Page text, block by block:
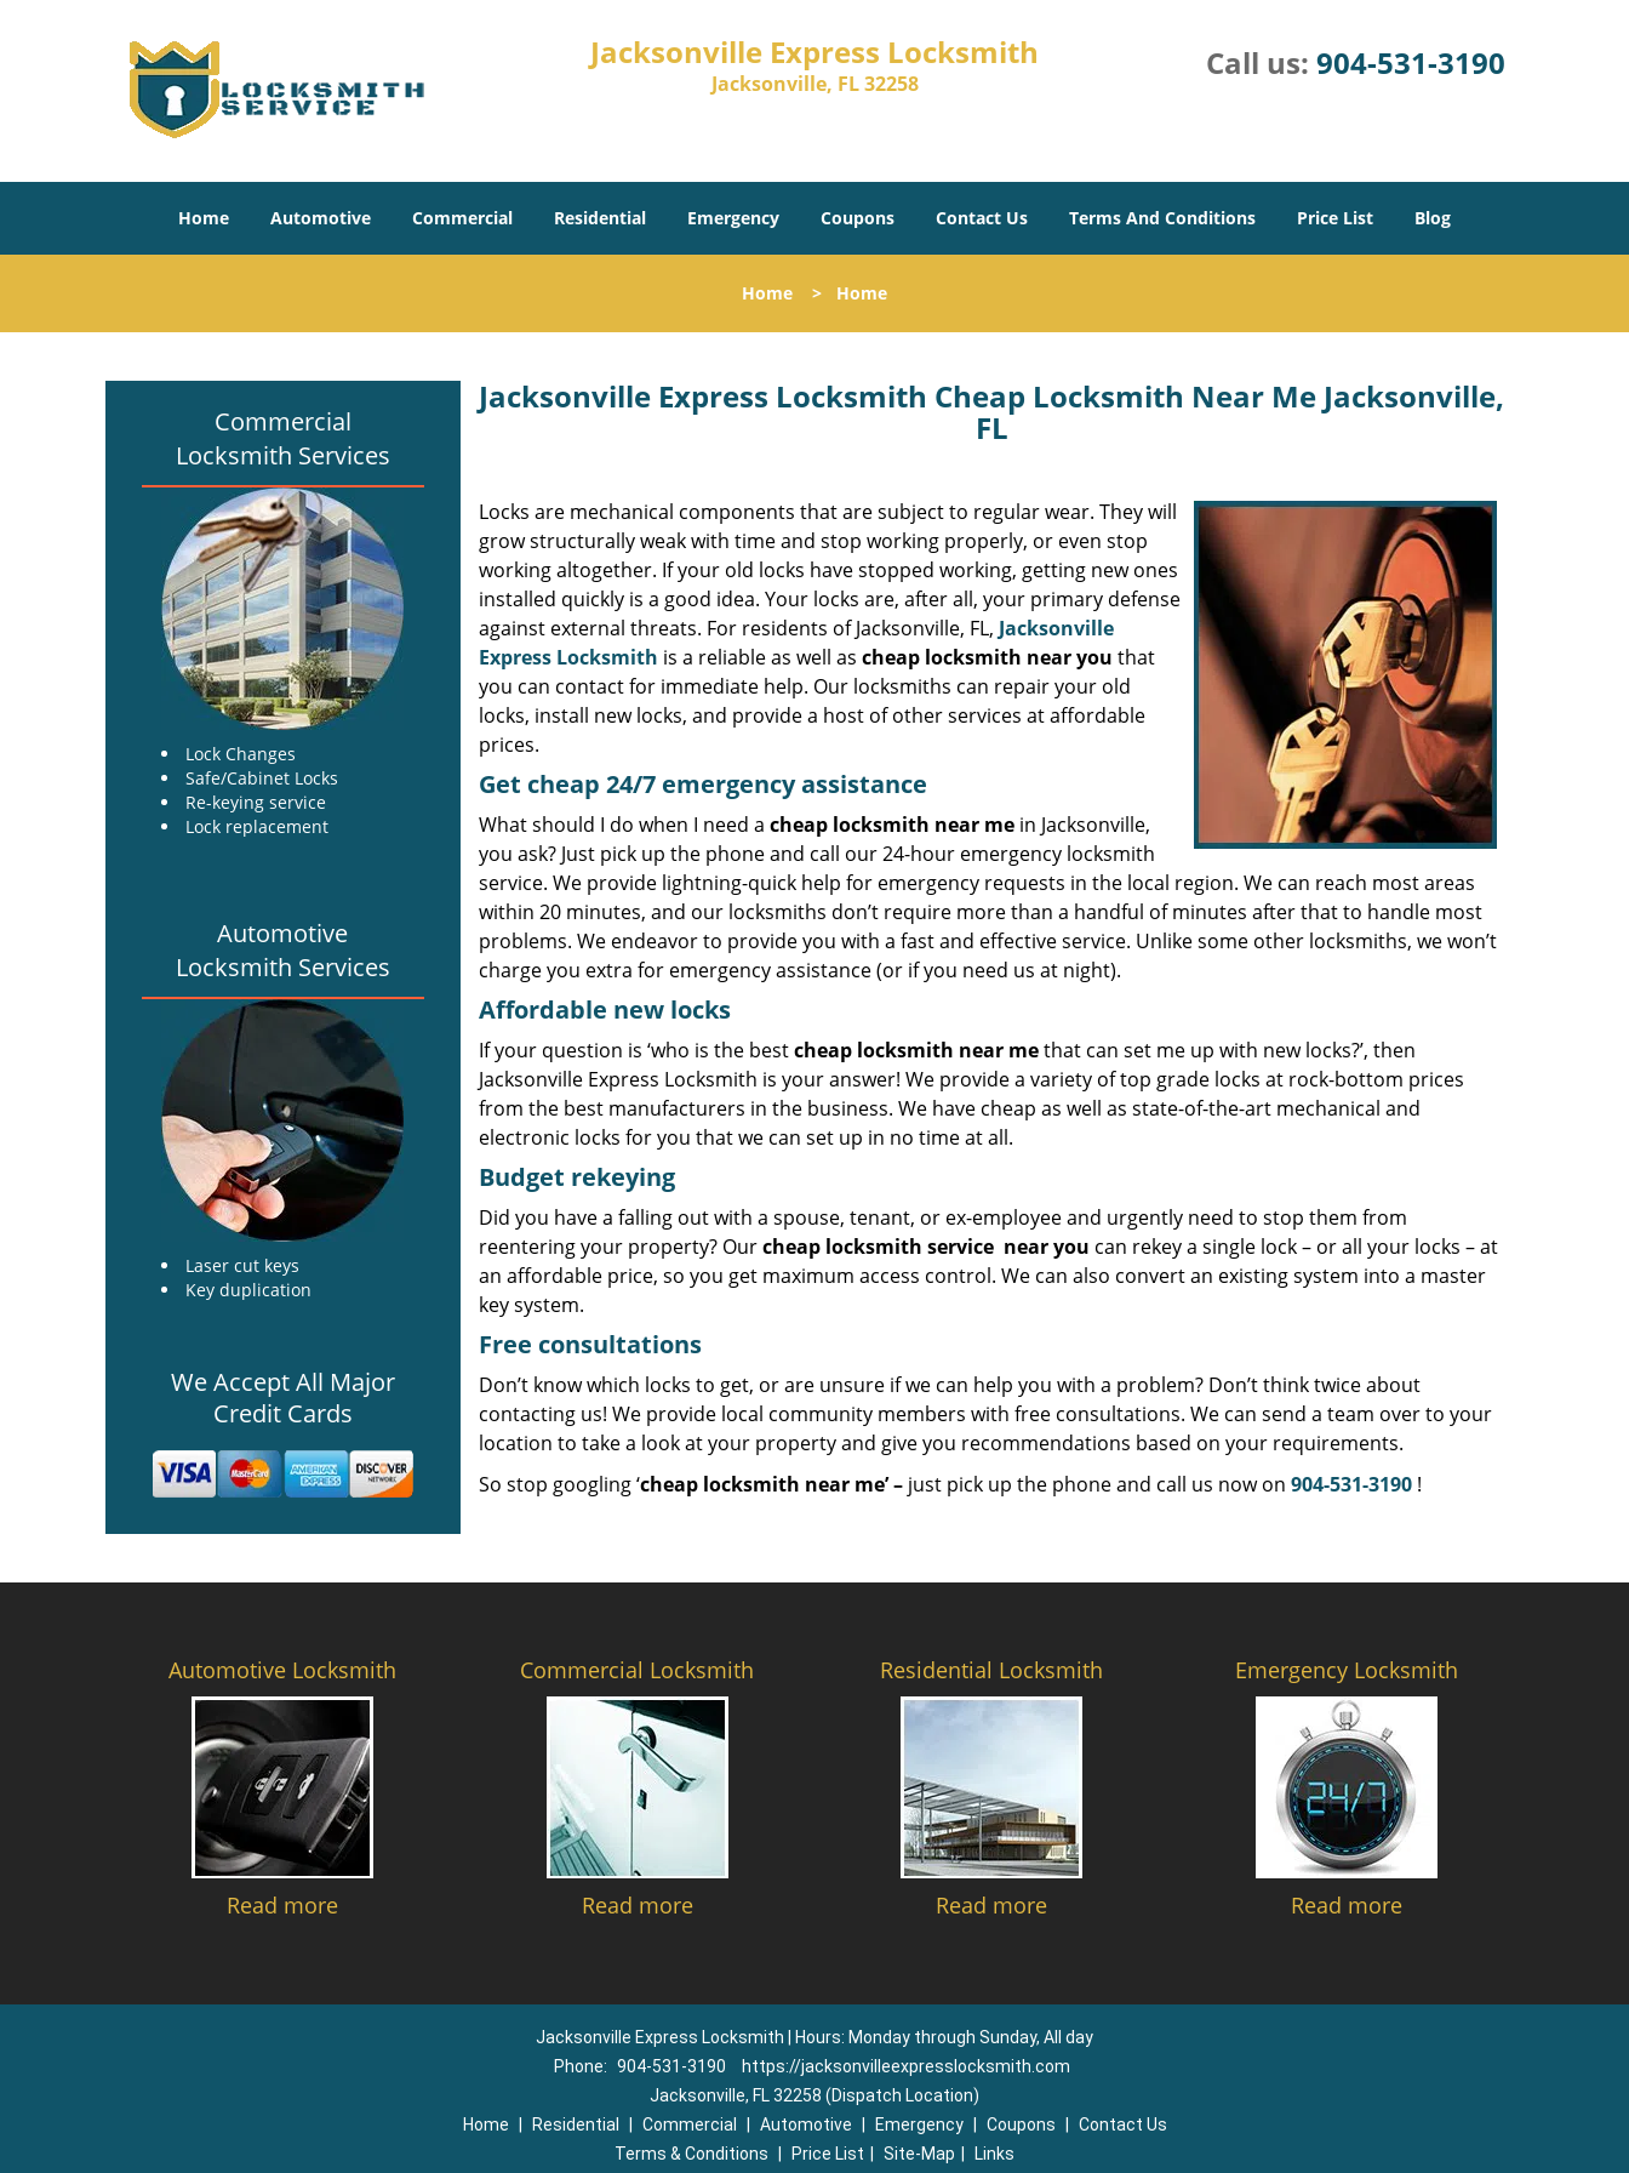
Jacksonville Express Locksmith
Jacksonville, FL 32258
Call us: 904-531-3190
Home Automotive Commercial Residential Emergency Coupons Contact Us Terms And Conditions Price List Blog
Home > Home
Commercial
Locksmith Services
Lock Changes
Safe/Cabinet Locks
Re-keying service
Lock replacement
Automotive
Locksmith Services
Laser cut keys
Key duplication
We Accept All Major
Credit Cards
Jacksonville Express Locksmith Cheap Locksmith Near Me Jacksonville,
FL
Locks are mechanical components that are subject to regular wear. They will
grow structurally weak with time and stop working properly, or even stop
working altogether. If your old locks have stopped working, getting new ones
installed quickly is a good idea. Your locks are, after all, your primary defense
against external threats. For residents of Jacksonville, FL, Jacksonville
Express Locksmith is a reliable as well as cheap locksmith near you that
you can contact for immediate help. Our locksmiths can repair your old
locks, install new locks, and provide a host of other services at affordable
prices.
Get cheap 24/7 emergency assistance
What should I do when I need a cheap locksmith near mein Jacksonville,
you ask? Just pick up the phone and call our 24-hour emergency locksmith
service. We provide lightning-quick help for emergency requests in the local region. We can reach most areas
within 20 minutes, and our locksmiths don’t require more than a handful of minutes after that to handle most
problems. We endeavor to provide you with a fast and effective service. Unlike some other locksmiths, we won’t
charge you extra for emergency assistance (or if you need us at night).
Affordable new locks
If your question is ‘who is the bestcheap locksmith near methat can set me up with new locks?’, then
Jacksonville Express Locksmith is your answer! We provide a variety of top grade locks at rock-bottom prices
from the best manufacturers in the business. We have cheap as well as state-of-the-art mechanical and
electronic locks for you that we can set up in no time at all.
Budget rekeying
Did you have a falling out with a spouse, tenant, or ex-employee and urgently need to stop them from
reentering your property? Ourcheap locksmith service near you can rekey a single lock – or all your locks – at
an affordable price, so you get maximum access control. We can also convert an existing system into a master
key system.
Free consultations
Don’t know which locks to get, or are unsure if we can help you with a problem? Don’t think twice about
contacting us! We provide local community members with free consultations. We can send a team over to your
location to take a look at your property and give you recommendations based on your requirements.
So stop googling ‘cheap locksmith near me’ –just pick up the phone and call us now on 904-531-3190!
Automotive Locksmith
Read more
Commercial Locksmith
Read more
Residential Locksmith
Read more
Emergency Locksmith
Read more
Jacksonville Express Locksmith | Hours: Monday through Sunday, All day
Phone: 904-531-3190
https://jacksonvilleexpresslocksmith.com
Jacksonville, FL 32258 (Dispatch Location)
Home
Residential Commercial Automotive Emergency Coupons
Contact Us
Terms & Conditions
Price List Site-Map
Links